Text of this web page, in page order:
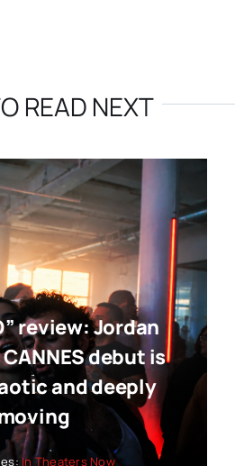
READ NEXT
review: Jordan
debut is
and deeply
In Theaters Now